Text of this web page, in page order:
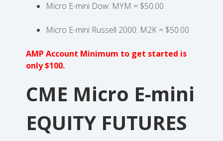
Micro E-mini Dow: MYM = $50.00
Micro E-mini Russell 2000: M2K = $50.00
AMP Account Minimum to get started is
only $100.
CME Micro E-mini
EQUITY FUTURES